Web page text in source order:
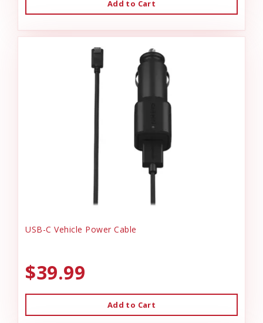
Add to Cart
USB-C Vehicle Power Cable
$39.99
Add to Cart